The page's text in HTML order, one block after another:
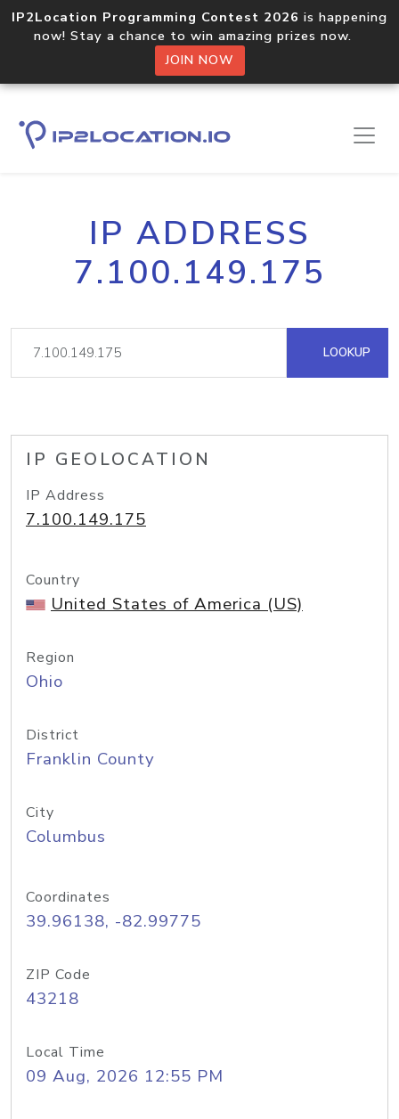
IP2Location Programming Contest 2026 is happening
now! Stay a chance to win amazing prizes now.
JOIN NOW
IP ADDRESS
7.100.149.175
LOOKUP
IP GEOLOCATION
IP Address
7.100.149.175
Country
United States of America (US)
Region
Ohio
District
Franklin County
City
Columbus
Coordinates
39.96138, -82.99775
ZIP Code
43218
Local Time
09 Aug, 2026 12:55 PM